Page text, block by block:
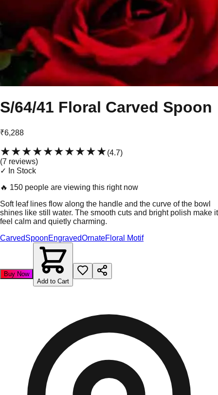
S/64/41 Floral Carved Spoon
₹6,288
★★★★★★★★★★(4.7)
(7 reviews)
✓ In Stock
🔥 150 people are viewing this right now
Soft leaf lines flow along the handle and the curve of the bowl
shines like still water. The smooth cuts and bright polish make it
feel calm and quietly charming.
CarvedSpoonEngravedOrnateFloral Motif
Buy Now
Add to Cart